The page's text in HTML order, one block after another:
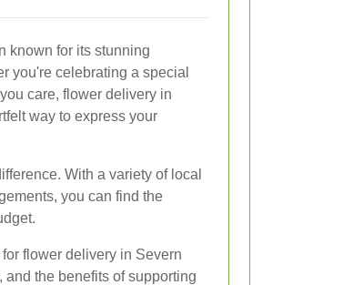
known for its stunning
you're celebrating a special
care, flower delivery in
way to express your
With a variety of local
you can find the
flower delivery in Severn
and the benefits of supporting